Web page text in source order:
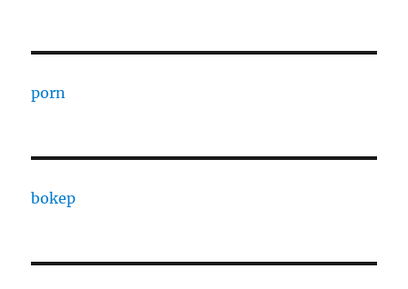
porn
bokep